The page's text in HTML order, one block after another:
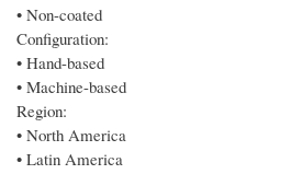
• Non-coated
Configuration:
• Hand-based
• Machine-based
Region:
• North America
• Latin America